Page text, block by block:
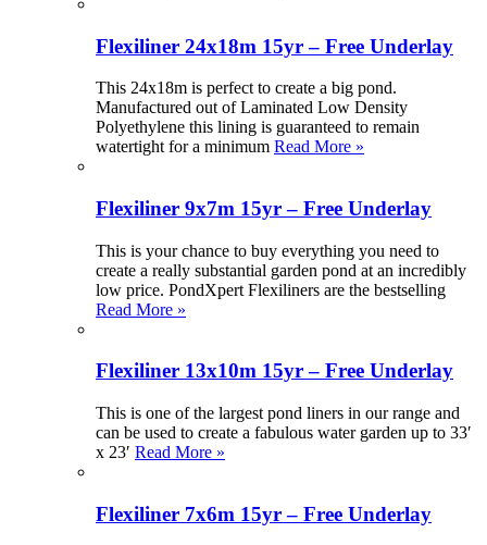
Flexiliner 24x18m 15yr – Free Underlay
This 24x18m is perfect to create a big pond.
Manufactured out of Laminated Low Density
Polyethylene this lining is guaranteed to remain
watertight for a minimum Read More »
Flexiliner 9x7m 15yr – Free Underlay
This is your chance to buy everything you need to
create a really substantial garden pond at an incredibly
low price. PondXpert Flexiliners are the bestselling
Read More »
Flexiliner 13x10m 15yr – Free Underlay
This is one of the largest pond liners in our range and
can be used to create a fabulous water garden up to 33′
x 23′ Read More »
Flexiliner 7x6m 15yr – Free Underlay